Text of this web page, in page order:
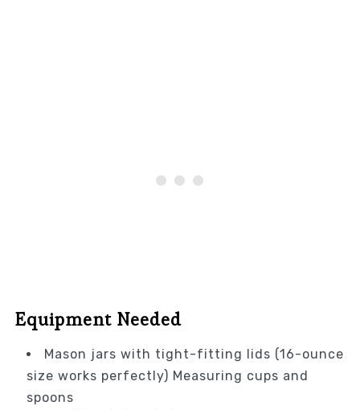
Equipment Needed
Mason jars with tight-fitting lids (16-ounce
size works perfectly) Measuring cups and
spoons